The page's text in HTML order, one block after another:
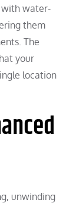
with water-
them
The
your
location
unwinding